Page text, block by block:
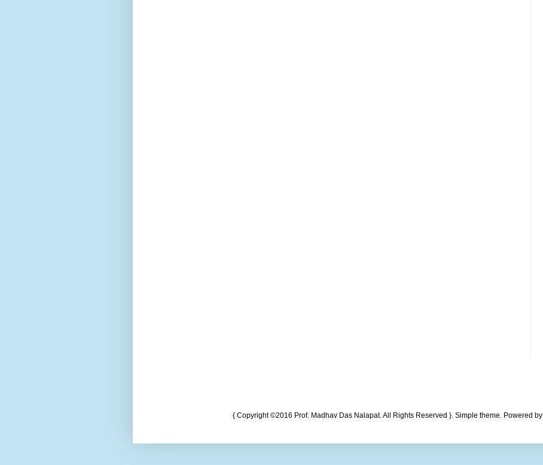
{ Copyright ©2016 Prof. Madhav Das Nalapat. All Rights Reserved }. Simple theme. Powered by